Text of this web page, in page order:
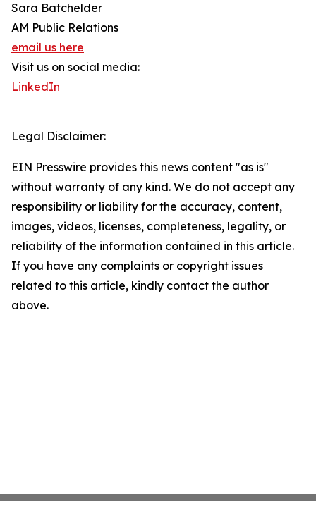
Sara Batchelder
AM Public Relations
email us here
Visit us on social media:
LinkedIn
Legal Disclaimer:
EIN Presswire provides this news content "as is"
without warranty of any kind. We do not accept any
responsibility or liability for the accuracy, content,
images, videos, licenses, completeness, legality, or
reliability of the information contained in this article.
If you have any complaints or copyright issues
related to this article, kindly contact the author
above.